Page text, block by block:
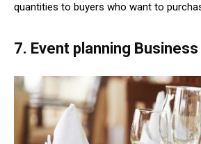
quantities to buyers who want to
7. Event planning Business